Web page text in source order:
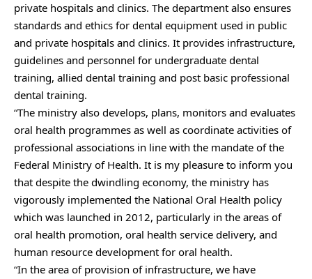
private hospitals and clinics. The department also ensures
standards and ethics for dental equipment used in public
and private hospitals and clinics. It provides infrastructure,
guidelines and personnel for undergraduate dental
training, allied dental training and post basic professional
dental training.
“The ministry also develops, plans, monitors and evaluates
oral health programmes as well as coordinate activities of
professional associations in line with the mandate of the
Federal Ministry of Health. It is my pleasure to inform you
that despite the dwindling economy, the ministry has
vigorously implemented the National Oral Health policy
which was launched in 2012, particularly in the areas of
oral health promotion, oral health service delivery, and
human resource development for oral health.
“In the area of provision of infrastructure, we have